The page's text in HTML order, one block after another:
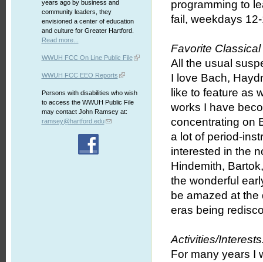
years ago by business and
community leaders, they
envisioned a center of education
and culture for Greater Hartford.
Read more...
WWUH FCC On Line Public File
WWUH FCC EEO Reports
Persons with disabilities who wish
to access the WWUH Public File
may contact John Ramsey at:
ramsey@hartford.edu
programming to
fail, weekdays
Favorite
All the usual
I love Bach,
like to feature as
works I have
concentrating on
a lot of period-
interested in the
Hindemith,
the wonderful
be amazed at
eras being
Activities/
For many years I